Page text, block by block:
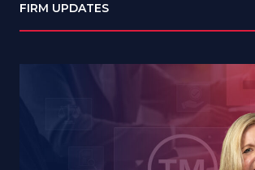
FIRM UPDATES